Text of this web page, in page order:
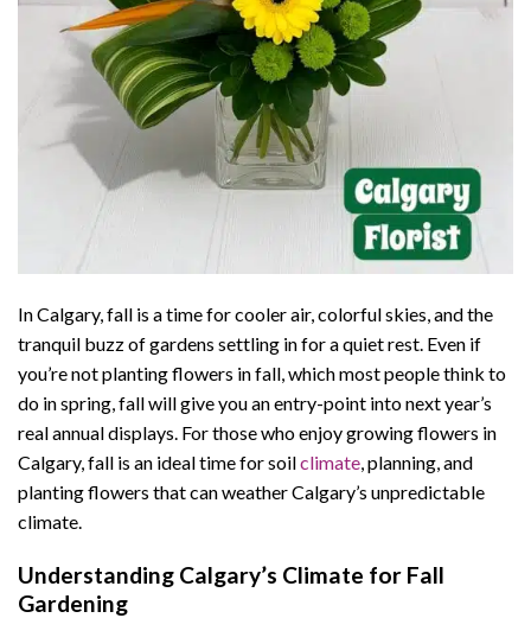
In Calgary, fall is a time for cooler air, colorful skies, and the
tranquil buzz of gardens settling in for a quiet rest. Even if
you’re not planting flowers in fall, which most people think to
do in spring, fall will give you an entry-point into next year’s
real annual displays. For those who enjoy growing flowers in
Calgary, fall is an ideal time for soilclimate , planning, and
planting flowers that can weather Calgary’s unpredictable
climate.
Understanding Calgary’s Climate for Fall
Gardening